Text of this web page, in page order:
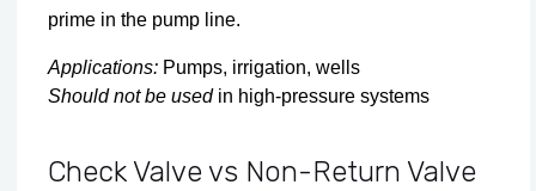
prime in the pump line.
Applications:Pumps, irrigation, wells
Should not be usedin high-pressure systems
Check Valve vs Non-Return Valve